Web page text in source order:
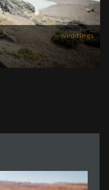
weddings